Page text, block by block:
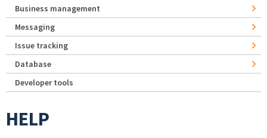
Business management
Messaging
Issue tracking
Database
Developer tools
HELP